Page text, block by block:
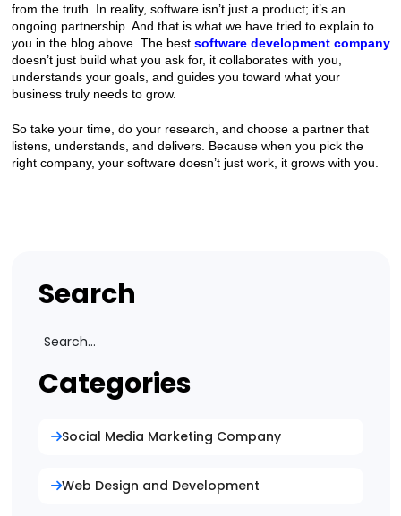
from the truth. In reality, software isn’t just a product; it’s an
ongoing partnership. And that is what we have tried to explain to
you in the blog above. The best software development company
doesn’t just build what you ask for, it collaborates with you,
understands your goals, and guides you toward what your
business truly needs to grow.
So take your time, do your research, and choose a partner that
listens, understands, and delivers. Because when you pick the
right company, your software doesn’t just work, it grows with you.
Search
Categories
Social Media Marketing Company
Web Design and Development